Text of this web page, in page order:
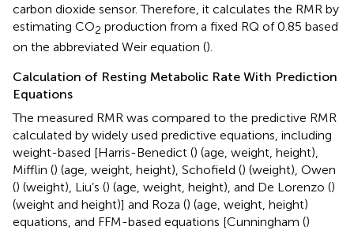
carbon dioxide sensor. Therefore, it calculates the RMR by
estimating CO2 production from a fixed RQ of 0.85 based
on the abbreviated Weir equation ().
Calculation of Resting Metabolic Rate With Prediction
Equations
The measured RMR was compared to the predictive RMR
calculated by widely used predictive equations, including
weight-based [Harris-Benedict () (age, weight, height),
Mifflin () (age, weight, height), Schofield () (weight), Owen
() (weight), Liu’s () (age, weight, height), and De Lorenzo ()
(weight and height)] and Roza () (age, weight, height)
equations, and FFM-based equations [Cunningham ()